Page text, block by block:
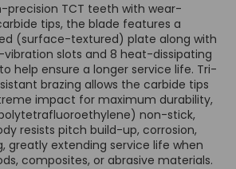
precision TCT teeth with wear-
tips, the blade features a
(surface-textured) plate along with
slots and 8 heat-dissipating
help ensure a longer service life. Tri-
brazing allows the carbide tips
impact for maximum durability,
non-stick,
resists pitch build-up, corrosion,
greatly extending service life when
composites, or abrasive materials.